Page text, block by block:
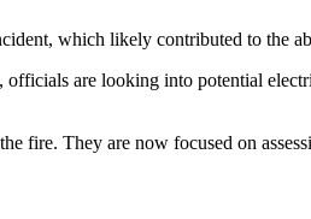
which likely contributed to the
are looking into potential
fire. They are now focused on